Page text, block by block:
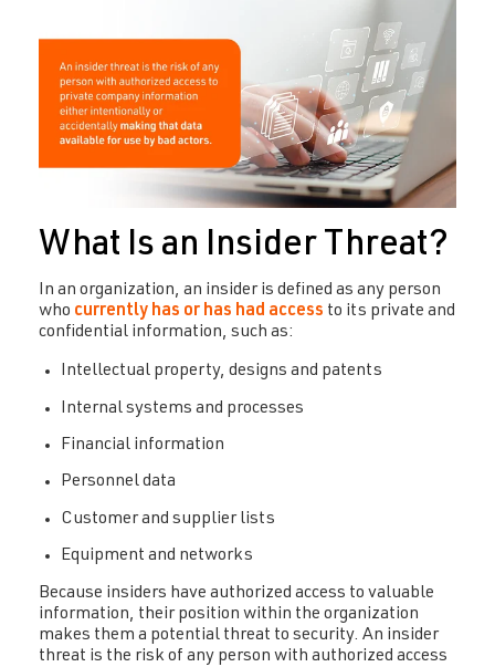
What Is an Insider Threat?
In an organization, an insider is defined as any person
who currently has or has had access to its private and
confidential information, such as:
Intellectual property, designs and patents
Internal systems and processes
Financial information
Personnel data
Customer and supplier lists
Equipment and networks
Because insiders have authorized access to valuable
information, their position within the organization
makes them a potential threat to security. An insider
threat is the risk of any person with authorized access